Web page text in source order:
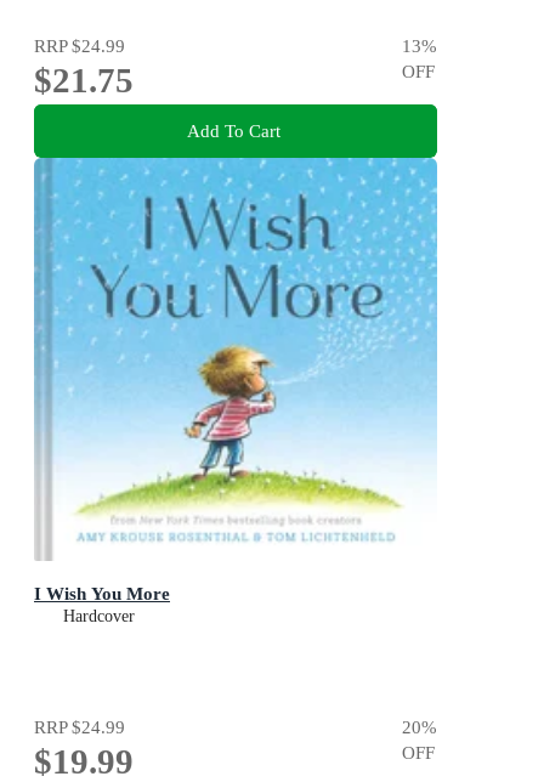
RRP$24.99
$21.75
13%
OFF
Add To Cart
I Wish You More
Hardcover
RRP$24.99
$19.99
20%
OFF